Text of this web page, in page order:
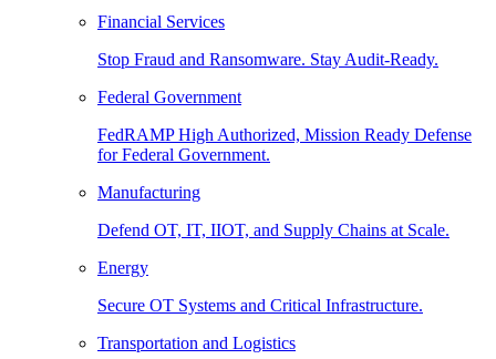
Financial Services
Stop Fraud and Ransomware. Stay Audit-Ready.
Federal Government
FedRAMP High Authorized, Mission Ready Defense
for Federal Government.
Manufacturing
Defend OT, IT, IIOT, and Supply Chains at Scale.
Energy
Secure OT Systems and Critical Infrastructure.
Transportation and Logistics